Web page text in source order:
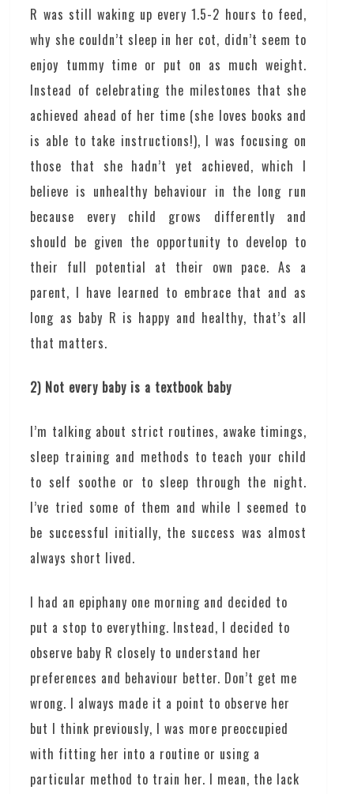
R was still waking up every 1.5-2 hours to feed,
why she couldn’t sleep in her cot, didn’t seem to
enjoy tummy time or put on as much weight.
Instead of celebrating the milestones that she
achieved ahead of her time (she loves books and
is able to take instructions!), I was focusing on
those that she hadn’t yet achieved, which I
believe is unhealthy behaviour in the long run
because every child grows differently and
should be given the opportunity to develop to
their full potential at their own pace. As a
parent, I have learned to embrace that and as
long as baby R is happy and healthy, that’s all
that matters.
2) Not every baby is a textbook baby
I’m talking about strict routines, awake timings,
sleep training and methods to teach your child
to self soothe or to sleep through the night.
I’ve tried some of them and while I seemed to
be successful initially, the success was almost
always short lived.
I had an epiphany one morning and decided to
put a stop to everything. Instead, I decided to
observe baby R closely to understand her
preferences and behaviour better. Don’t get me
wrong. I always made it a point to observe her
but I think previously, I was more preoccupied
with fitting her into a routine or using a
particular method to train her. I mean, the lack